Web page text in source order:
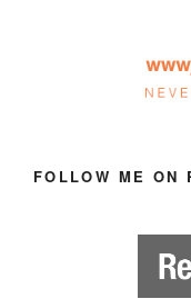
FOLLOW ME ON